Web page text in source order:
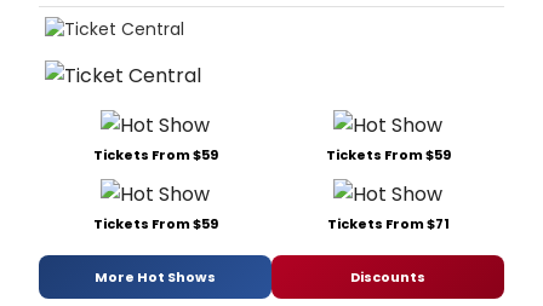
Tickets From $59 Tickets From $59
Tickets From $59 Tickets From $71
More Hot Shows Discounts